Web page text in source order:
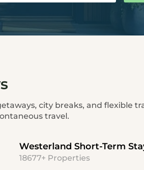
city breaks, and flexible
travel.
Westerland Short-Term
18677+ Properties